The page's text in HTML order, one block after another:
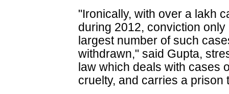
"Ironically, with over a lakh
during 2012, conviction
largest number of such
withdrawn," said Gupta,
law which deals with cases
cruelty, and carries a prison